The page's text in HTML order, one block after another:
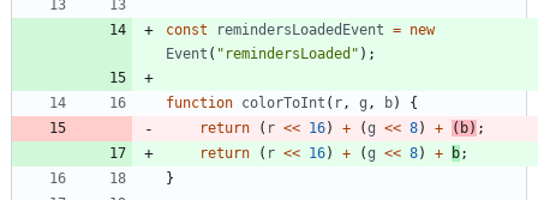
const remindersLoadedEvent = new
Event ( "remindersLoaded" ) ;
function colorToInt ( r, g , b)
{
return
( r << 16) + (g << 8) + ( b) ;
return
( r << 16) + (g << 8) + b;
}